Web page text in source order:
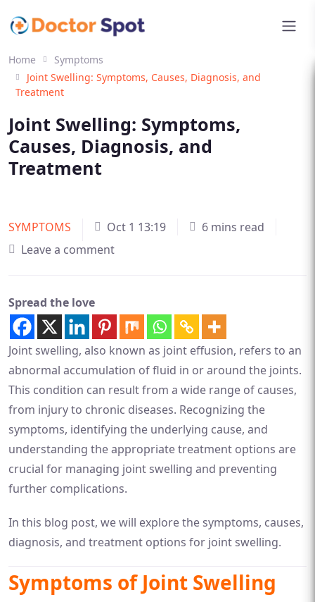
Home
Symptoms
Joint Swelling: Symptoms, Causes, Diagnosis, and
Treatment
Joint Swelling: Symptoms,
Causes, Diagnosis, and
Treatment
SYMPTOMS Oct 1 13:19
6 mins read
Leave a comment
Spread the love
Joint swelling, also known as joint effusion, refers to an
abnormal accumulation of fluid in or around the joints.
This condition can result from a wide range of causes,
from injury to chronic diseases. Recognizing the
symptoms, identifying the underlying cause, and
understanding the appropriate treatment options are
crucial for managing joint swelling and preventing
further complications.
In this blog post, we will explore the symptoms, causes,
diagnosis, and treatment options for joint swelling.
Symptoms of Joint Swelling